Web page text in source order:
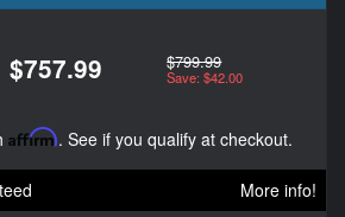
$757.99 $799.99
Save: $42.00
Affirm. See if you qualify at checkout.
More info!